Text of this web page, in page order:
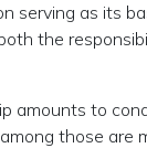
serving as its
the
amounts to
those